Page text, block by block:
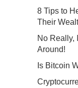
8 Tips to
Their
No Really,
Around!
Is Bitcoin